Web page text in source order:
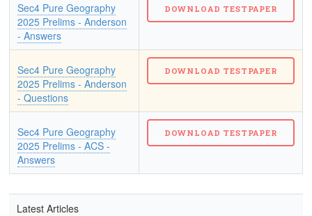
Sec4 Pure Geography
2025 Prelims - Anderson
- Answers
Sec4 Pure Geography
2025 Prelims - Anderson
- Questions
Sec4 Pure Geography
2025 Prelims - ACS -
Answers
Latest Articles